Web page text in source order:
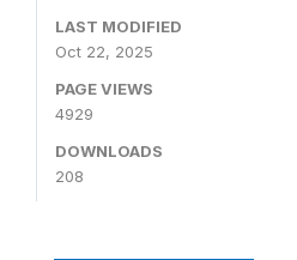
LAST MODIFIED
Oct 22, 2025
PAGE VIEWS
4929
DOWNLOADS
208